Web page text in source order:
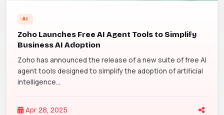
AI
Zoho Launches Free AI Agent Tools to Simplify
Business AI Adoption
Zoho has announced the release of a new suite of free AI
agent tools designed to simplify the adoption of artificial
intelligence...
Apr 28, 2025